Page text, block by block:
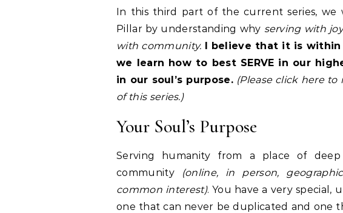
In this third part of the current series, we
Pillar by understanding why serving with joy
with community. I believe that it is within
we learn how to best SERVE in our
in our soul’s purpose. (Please click here to
of this series.)
Your Soul’s Purpose
Serving humanity from a place of
community
(online, in person,
common interest). You have a very special,
one that can never be duplicated and one